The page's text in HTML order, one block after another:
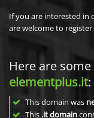
If you are interested in
are welcome to
Here are
elementplus.it:
This domain was
This .it domain